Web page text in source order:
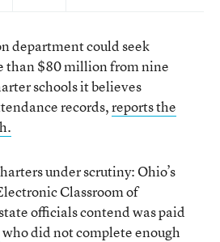
department could seek
than $80 million from nine
schools it believes
records,reports the
under scrutiny: Ohio’s
Classroom of
officials contend was paid
who did not complete enough